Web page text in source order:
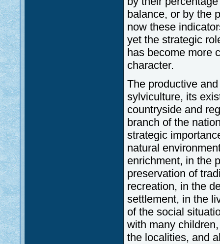
balance, or by the
now these
yet the strategic
has become more
character.
The productive
sylviculture, its
countryside and
branch of the
strategic
natural
enrichment, in the
preservation of
recreation, in the
settlement, in the
of the social
with many
the localities, and